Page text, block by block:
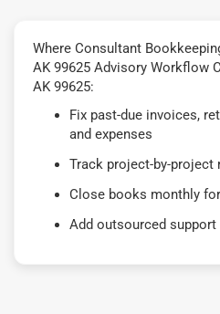
Where Consultant
AK 99625 Advisory Workflow
AK 99625:
Fix past-due invoices,
and expenses
Track project-by-project
Close books monthly
Add outsourced